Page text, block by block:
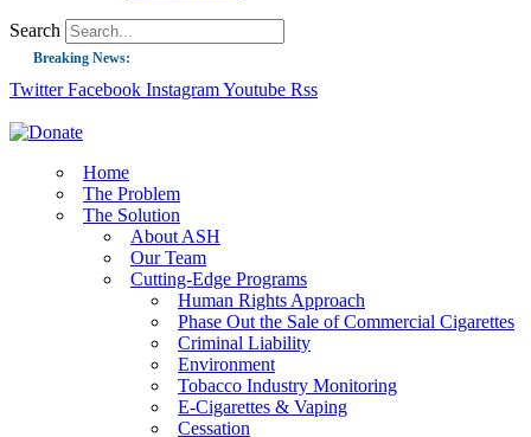
Search
Breaking News:
Guest Blog: Tobacco-Free Does Not Mean Harm-Free | Zyn and the Next
Success: CRC Calls to Protect Children’s Rights by Strengthening Tobacco
The Global Fight to Protect Women and Girls from Tobacco
New Report: Making Tobacco Industry Elimination Inevitable
Twitter Facebook InstagramYoutube Rss
Home
The Problem
The Solution
About ASH
Our Team
Cutting-Edge Programs
Human Rights Approach
Phase Out the Sale of Commercial Cigarettes
Criminal Liability
Environment
Tobacco Industry Monitoring
E-Cigarettes & Vaping
Cessation